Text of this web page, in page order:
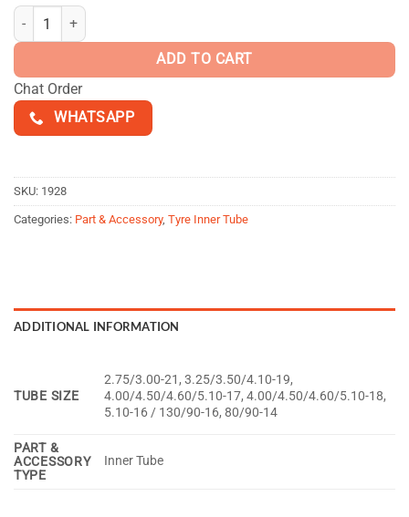
IRC Inner Tube quantity
ADD TO CART
Chat Order
WHATSAPP
SKU: 1928
Categories: Part & Accessory, Tyre Inner Tube
ADDITIONAL INFORMATION
TUBE SIZE
2.75/3.00-21, 3.25/3.50/4.10-19,
4.00/4.50/4.60/5.10-17, 4.00/4.50/4.60/5.10-18,
5.10-16 / 130/90-16, 80/90-14
PART &
ACCESSORY
TYPE
Inner Tube